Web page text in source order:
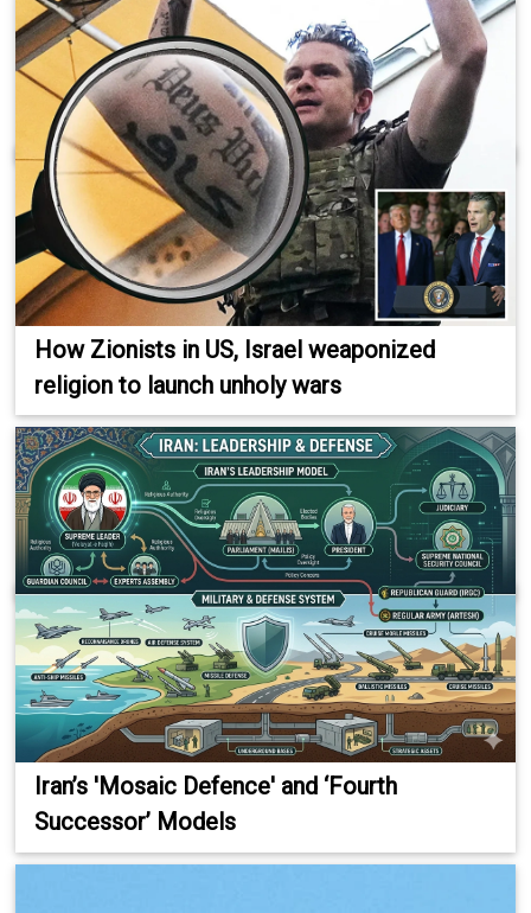
How Zionists in US, Israel weaponized
religion to launch unholy wars
Iran’s 'Mosaic Defence' and ‘Fourth
Successor’ Models